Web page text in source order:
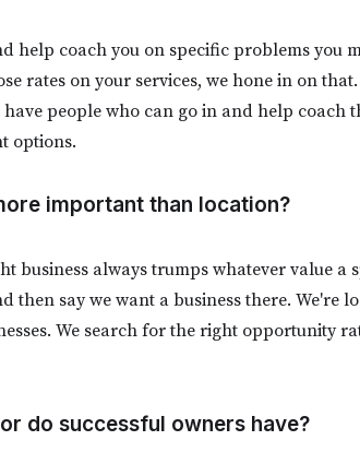
help coach you on specific problems you
rates on your services, we hone in on
people who can go in and help coach
options.
important than location?
business always trumps whatever value a
then say we want a business there. We're
We search for the right opportunity
do successful owners have?